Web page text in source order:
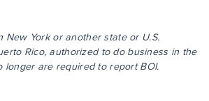
New York or another state or U.S.
Rico, authorized to do business in the
longer are required to report BOI.